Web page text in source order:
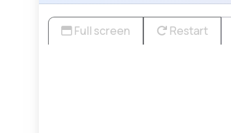
Full screen Restart